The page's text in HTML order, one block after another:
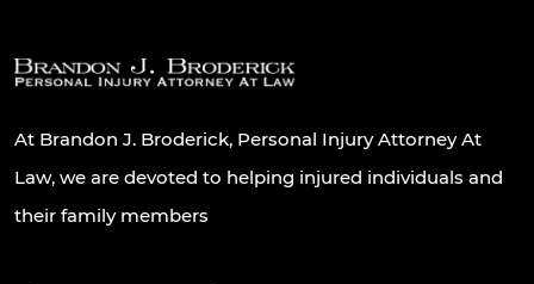
At Brandon J. Broderick, Personal Injury Attorney At
Law, we are devoted to helping injured individuals and
their family members